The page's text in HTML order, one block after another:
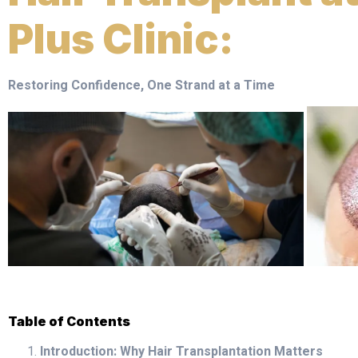
Plus Clinic:
Restoring Confidence, One Strand at a Time
Table of Contents
Introduction: Why Hair Transplantation Matters